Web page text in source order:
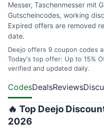
Messer, Taschenmesser mit
Gutscheincodes, working
Expired offers are removed
date.
Deejo offers 9 coupon codes
Today's top offer: Up to 15%
verified and updated daily.
CodesDealsReviews
🔥 Top Deejo
2026